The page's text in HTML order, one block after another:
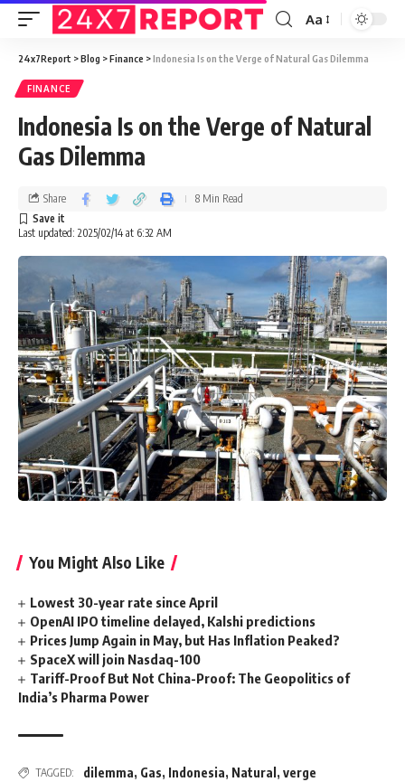
Aa
24x7Report >Blog >Finance >Indonesia Is on the Verge of Natural Gas Dilemma
FINANCE
Indonesia Is on the Verge of Natural
Gas Dilemma
Last updated: 2025/02/14 at 6:32 AM
Share 8 Min Read
You Might Also Like
Lowest 30-year rate since April
OpenAI IPO timeline delayed, Kalshi predictions
Prices Jump Again in May, but Has Inflation Peaked?
SpaceX will join Nasdaq-100
Tariff-Proof But Not China-Proof: The Geopolitics of
India’s Pharma Power
TAGGED: dilemma, Gas, Indonesia, Natural , verge